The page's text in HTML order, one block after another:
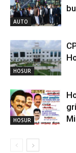
AUTO
HOSUR
HOSUR